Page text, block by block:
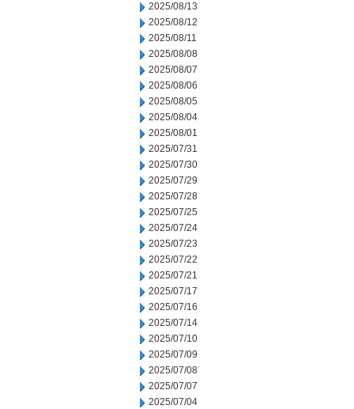
2025/08/13
2025/08/12
2025/08/11
2025/08/08
2025/08/07
2025/08/06
2025/08/05
2025/08/04
2025/08/01
2025/07/31
2025/07/30
2025/07/29
2025/07/28
2025/07/25
2025/07/24
2025/07/23
2025/07/22
2025/07/21
2025/07/17
2025/07/16
2025/07/14
2025/07/10
2025/07/09
2025/07/08
2025/07/07
2025/07/04